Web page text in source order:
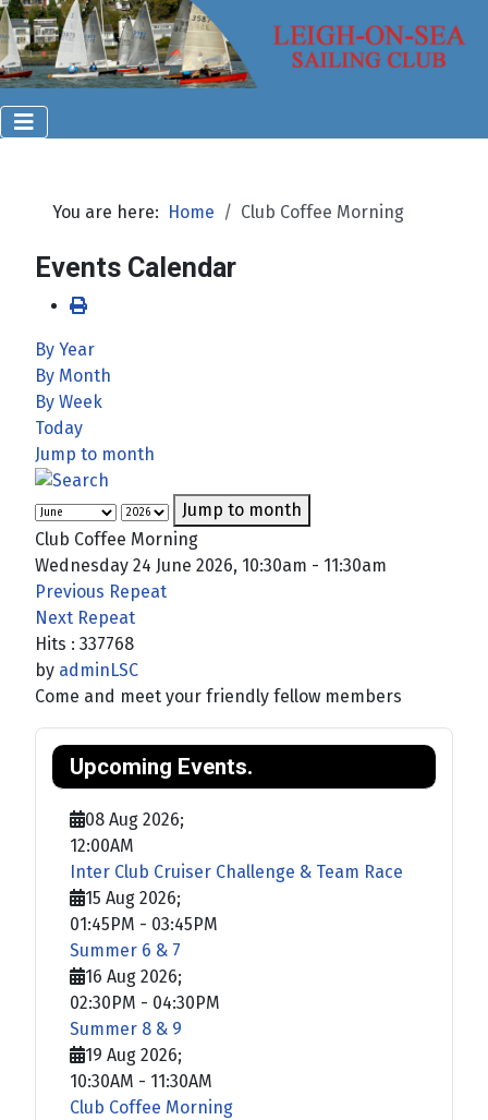
You are here: Home Club Coffee Morning
Events Calendar
By Year
By Month
By Week
Today
Jump to month
Jump to month
Club Coffee Morning
Wednesday 24 June 2026, 10:30am - 11:30am
Previous Repeat
Next Repeat
Hits : 337768
by adminLSC
Come and meet your friendly fellow members
Upcoming Events.
08 Aug 2026;
12:00AM
Inter Club Cruiser Challenge & Team Race
15 Aug 2026;
01:45PM - 03:45PM
Summer 6 & 7
16 Aug 2026;
02:30PM - 04:30PM
Summer 8 & 9
19 Aug 2026;
10:30AM - 11:30AM
Club Coffee Morning